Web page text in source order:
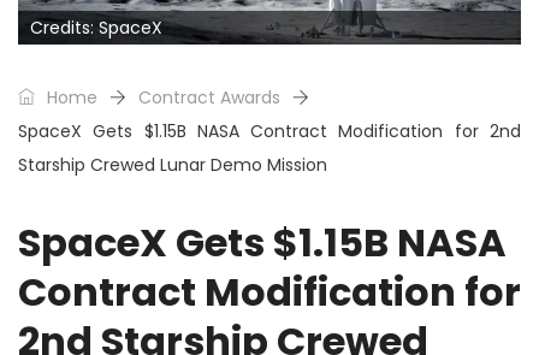
Credits: SpaceX
Home
Contract Awards
SpaceX Gets $1.15B NASA Contract Modification for 2nd
Starship Crewed Lunar Demo Mission
SpaceX Gets $1.15B NASA
Contract Modification for
2nd Starship Crewed